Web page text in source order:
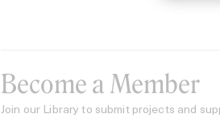
Become a Member
Join our Library to submit projects and